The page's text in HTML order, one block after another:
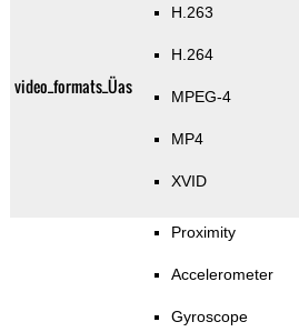
video_formats_Üas
H.263
H.264
MPEG-4
MP4
XVID
Proximity
Accelerometer
Gyroscope